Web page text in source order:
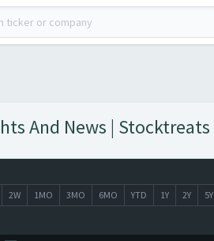
And News | Stocktreats
2W 1MO 3MO 6MO YTD 1Y 2Y 5Y